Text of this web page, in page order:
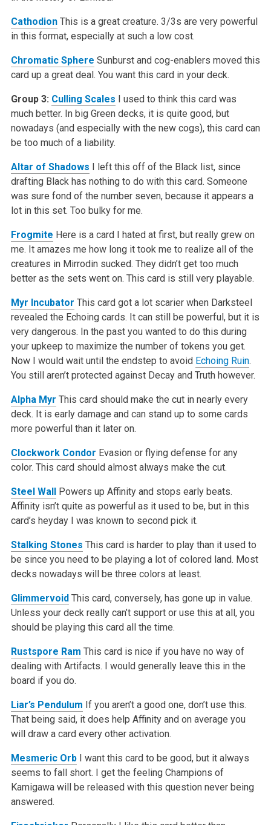
CathodionThis is a great creature. 3/3s are very powerful
in this format, especially at such a low cost.
Chromatic Sphere Sunburst and cog-enablers moved this
card up a great deal. You want this card in your deck.
Group 3: Culling Scales I used to think this card was
much better. In big Green decks, it is quite good, but
nowadays (and especially with the new cogs), this card can
be too much of a liability.
Altar of Shadows I left this off of the Black list, since
drafting Black has nothing to do with this card. Someone
was sure fond of the number seven, because it appears a
lot in this set. Too bulky for me.
Frogmite Here is a card I hated at first, but really grew on
me. It amazes me how long it took me to realize all of the
creatures in Mirrodin sucked. They didn’t get too much
better as the sets went on. This card is still very playable.
Myr Incubator This card got a lot scarier when Darksteel
revealed the Echoing cards. It can still be powerful, but it is
very dangerous. In the past you wanted to do this during
your upkeep to maximize the number of tokens you get.
Now I would wait until the endstep to avoid Echoing Ruin.
You still aren’t protected against Decay and Truth however.
Alpha Myr This card should make the cut in nearly every
deck. It is early damage and can stand up to some cards
more powerful than it later on.
Clockwork Condor Evasion or flying defense for any
color. This card should almost always make the cut.
Steel WallPowers up Affinity and stops early beats.
Affinity isn’t quite as powerful as it used to be, but in this
card’s heyday I was known to second pick it.
Stalking Stones This card is harder to play than it used to
be since you need to be playing a lot of colored land. Most
decks nowadays will be three colors at least.
GlimmervoidThis card, conversely, has gone up in value.
Unless your deck really can’t support or use this at all, you
should be playing this card all the time.
Rustspore Ram This card is nice if you have no way of
dealing with Artifacts. I would generally leave this in the
board if you do.
Liar’s Pendulum If you aren’t a good one, don’t use this.
That being said, it does help Affinity and on average you
will draw a card every other activation.
Mesmeric OrbI want this card to be good, but it always
seems to fall short. I get the feeling Champions of
Kamigawa will be released with this question never being
answered.